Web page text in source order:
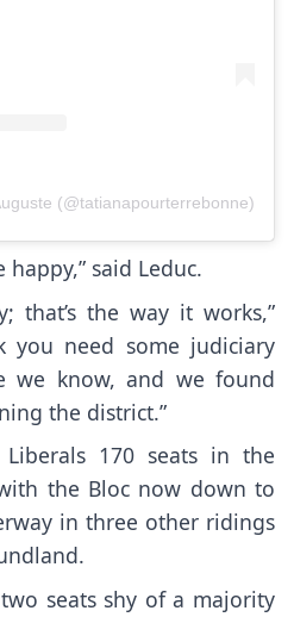
(@tatianapourterrebonne)
happy,” said Leduc.
that’s the way it works,”
you need some judiciary
we know, and we found
the district.”
170 seats in the
the Bloc now down to
in three other ridings
seats shy of a majority